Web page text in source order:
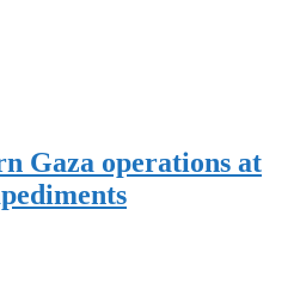
Gaza operations at